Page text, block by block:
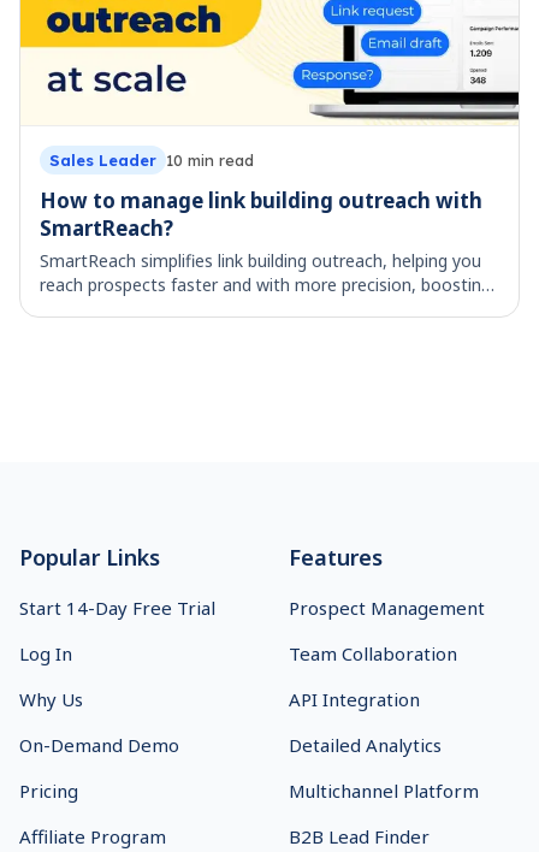
Sales Leader min read
ManyReach vs SmartReach: Best Cold Email
Platform?
Compare ManyReach vs SmartReach on pricing, channels,
deliverability, and AI features to choose the best cold
Sales Leader
How to manage link building outreach with
SmartReach?
reach prospects faster and with more precision, boosting